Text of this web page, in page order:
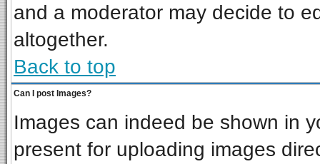
and a moderator may decide to
altogether.
Back to top
Can I post Images?
Images can indeed be shown in
present for uploading images